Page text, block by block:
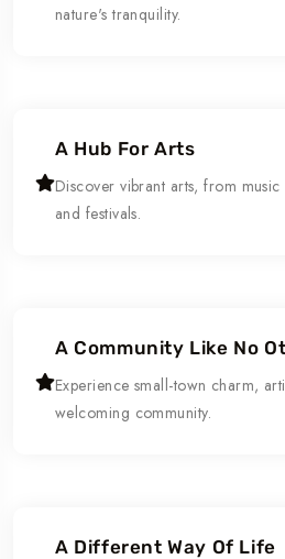
nature's tranquility.
A Hub For Arts
Discover vibrant arts, from
and festivals.
A Community Like No
Experience small-town charm,
welcoming community.
A Different Way Of Life